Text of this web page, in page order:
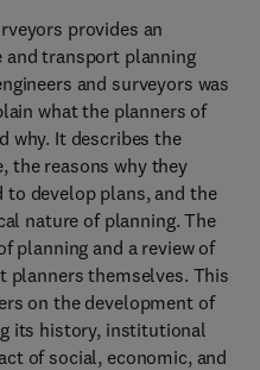
provides an
and transport planning
and surveyors was
what the planners of
why. It describes the
the reasons why they
to develop plans, and the
nature of planning. The
planning and a review of
planners themselves. This
on the development of
its history, institutional
of social, economic, and